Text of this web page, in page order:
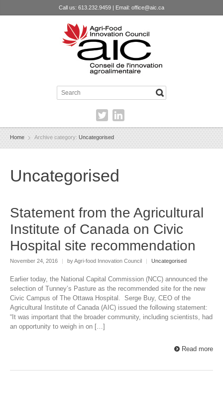
Call us: 613.232.9459 | Email: office@aic.ca
Home Archive category: Uncategorised
Uncategorised
Statement from the Agricultural
Institute of Canada on Civic
Hospital site recommendation
November 24, 2016 by Agri-food Innovation Council Uncategorised
Earlier today, the National Capital Commission (NCC) announced the
selection of Tunney’s Pasture as the recommended site for the new
Civic Campus of The Ottawa Hospital. Serge Buy, CEO of the
Agricultural Institute of Canada (AIC) issued the following statement:
“It was important that the broader community, including scientists, had
an opportunity to weigh in on […]
Read more